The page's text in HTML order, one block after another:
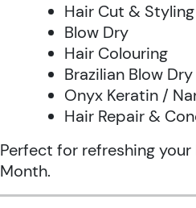
Hair Cut & Styling
Blow Dry
Hair Colouring
Brazilian Blow Dry
Onyx Keratin /
Hair Repair &
Perfect for refreshing your
Month.